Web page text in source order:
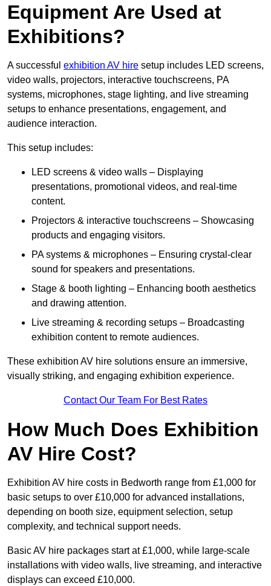
Equipment Are Used at
Exhibitions?
A successful exhibition AV hire setup includes LED screens,
video walls, projectors, interactive touchscreens, PA
systems, microphones, stage lighting, and live streaming
setups to enhance presentations, engagement, and
audience interaction.
This setup includes:
LED screens & video walls – Displaying
presentations, promotional videos, and real-time
content.
Projectors & interactive touchscreens – Showcasing
products and engaging visitors.
PA systems & microphones – Ensuring crystal-clear
sound for speakers and presentations.
Stage & booth lighting – Enhancing booth aesthetics
and drawing attention.
Live streaming & recording setups – Broadcasting
exhibition content to remote audiences.
These exhibition AV hire solutions ensure an immersive,
visually striking, and engaging exhibition experience.
Contact Our Team For Best Rates
How Much Does Exhibition
AV Hire Cost?
Exhibition AV hire costs in Bedworth range from £1,000 for
basic setups to over £10,000 for advanced installations,
depending on booth size, equipment selection, setup
complexity, and technical support needs.
Basic AV hire packages start at £1,000, while large-scale
installations with video walls, live streaming, and interactive
displays can exceed £10,000.